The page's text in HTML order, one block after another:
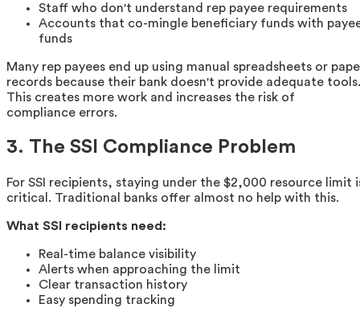
Staff who don't understand rep payee requirements
Accounts that co-mingle beneficiary funds with
funds
Many rep payees end up using manual spreadsheets or
records because their bank doesn't provide adequate tools.
This creates more work and increases the risk of
compliance errors.
3. The SSI Compliance Problem
For SSI recipients, staying under the $2,000 resource limit
critical. Traditional banks offer almost no help with this.
What SSI recipients need:
Real-time balance visibility
Alerts when approaching the limit
Clear transaction history
Easy spending tracking